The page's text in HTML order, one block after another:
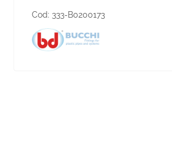
Cod: 333-B0200173